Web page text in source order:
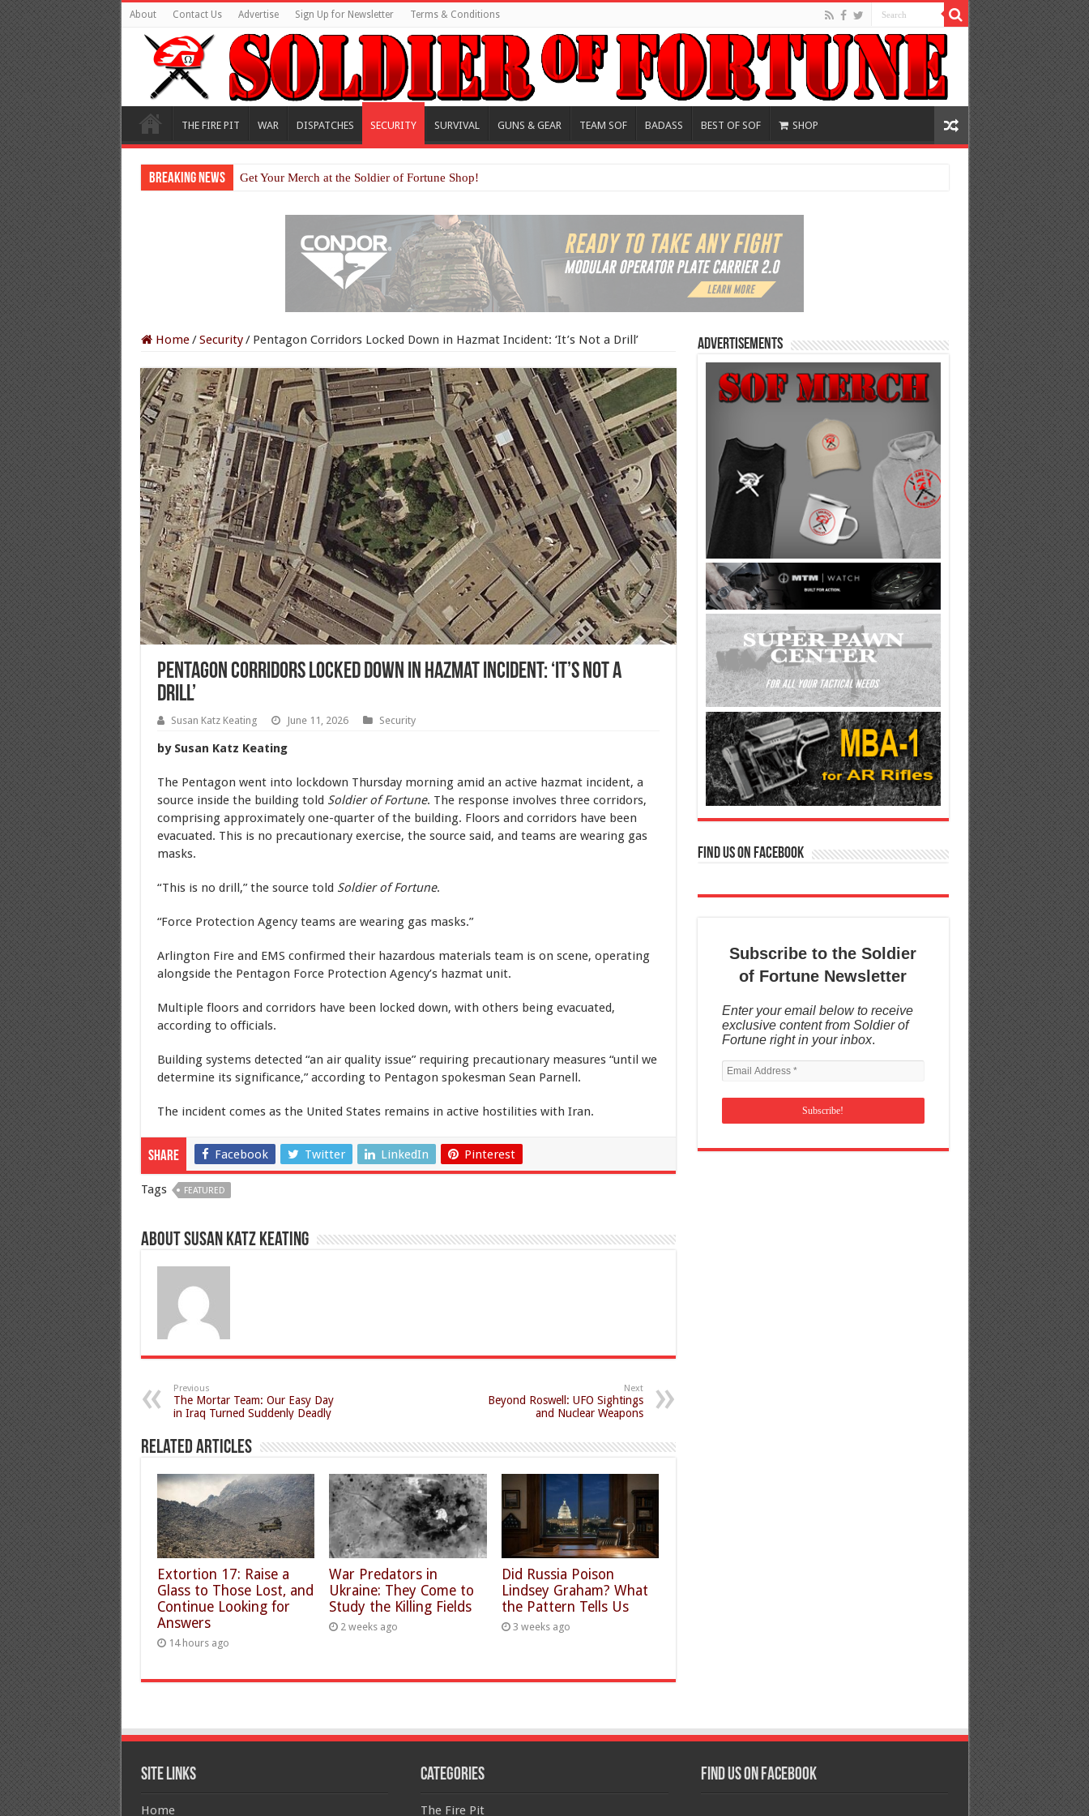
About Contact Us Advertise Sign Up for Newsletter Terms & Conditions
THE FIRE PIT WAR DISPATCHES SECURITY SURVIVAL GUNS & GEAR TEAM SOF BADASS BEST OF SOF SHOP
Breaking News Get Your Merch at the Soldier of Fortune Shop!
Home/Security/ Pentagon Corridors Locked Down in Hazmat Incident: ‘It’s Not a Drill’
Pentagon Corridors Locked Down in Hazmat Incident: ‘It’s Not a
Drill’
Susan Katz Keating June 11, 2026 Security
by Susan Katz Keating
The Pentagon went into lockdown Thursday morning amid an active hazmat incident, a
source inside the building told Soldier of Fortune. The response involves three corridors,
comprising approximately one-quarter of the building. Floors and corridors have been
evacuated. This is no precautionary exercise, the source said, and teams are wearing gas
masks.
“This is no drill,” the source told Soldier of Fortune.
“Force Protection Agency teams are wearing gas masks.”
Arlington Fire and EMS confirmed their hazardous materials team is on scene, operating
alongside the Pentagon Force Protection Agency’s hazmat unit.
Multiple floors and corridors have been locked down, with others being evacuated,
according to officials.
Building systems detected “an air quality issue” requiring precautionary measures “until we
determine its significance,” according to Pentagon spokesman Sean Parnell.
The incident comes as the United States remains in active hostilities with Iran.
Share Facebook Twitter LinkedIn Pinterest
Tags FEATURED
About Susan Katz Keating
Previous
The Mortar Team: Our Easy Day
in Iraq Turned Suddenly Deadly
Next
Beyond Roswell: UFO Sightings
and Nuclear Weapons
Related Articles
Extortion 17: Raise a
Glass to Those Lost, and
Continue Looking for
Answers
14 hours ago
War Predators in
Ukraine: They Come to
Study the Killing Fields
2 weeks ago
Did Russia Poison
Lindsey Graham? What
the Pattern Tells Us
3 weeks ago
Advertisements
Find us on Facebook
Subscribe to the Soldier
of Fortune Newsletter
Enter your email below to receive
exclusive content from Soldier of
Fortune right in your inbox.
Site Links
Home
Categories
The Fire Pit
Find us on Facebook